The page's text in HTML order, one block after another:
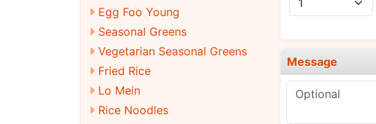
Egg Foo Young
Seasonal Greens
Vegetarian Seasonal Greens
Fried Rice
Lo Mein
Rice Noodles
Message